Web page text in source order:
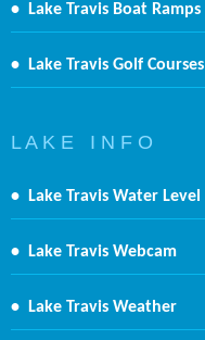
• Lake Travis Boat Ramps
• Lake Travis Golf Courses
L A K E I N F O
• Lake Travis Water Level
• Lake Travis Webcam
• Lake Travis Weather